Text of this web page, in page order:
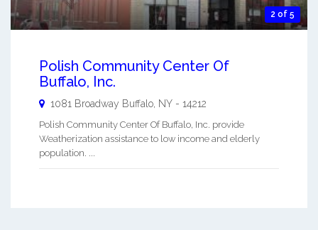
2 of 5
Polish Community Center Of
Buffalo, Inc.
1081 Broadway Buffalo NY - 14212
Polish Community Center Of Buffalo, Inc. provide
Weatherization assistance to low income and elderly
population. ...